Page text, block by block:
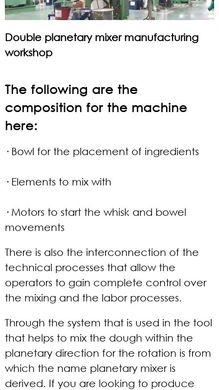
Double planetary mixer manufacturing
workshop
The following are the
composition for the machine
here:
· Bowl for the placement of ingredients
· Elements to mix with
· Motors to start the whisk and bowel
movements
There is also the interconnection of the
technical processes that allow the
operators to gain complete control over
the mixing and the labor processes.
Through the system that is used in the tool
that helps to mix the dough within the
planetary direction for the rotation is from
which the name planetary mixer is
derived. If you are looking to produce